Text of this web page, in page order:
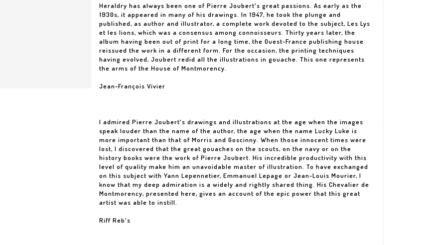
Heraldry has always been one of Pierre Joubert's great passions. As early as the
1930s, it appeared in many of his drawings. In 1947, he took the plunge and
published, as author and illustrator, a complete work devoted to the subject, Les Lys
et les lions, which was a consensus among connoisseurs. Thirty years later, the
album having been out of print for a long time, the Ouest-France publishing house
reissued the work in a different form. For the occasion, the printing techniques
having evolved, Joubert redid all the illustrations in gouache. This one represents
the arms of the House of Montmorency.
Jean-François Vivier
I admired Pierre Joubert's drawings and illustrations at the age when the images
speak louder than the name of the author, the age when the name Lucky Luke is
more important than that of Morris and Goscinny. When those innocent times were
lost, I discovered that the great gouaches on the scouts, on the navy or on the
history books were the work of Pierre Joubert. His incredible productivity with this
level of quality make him an unavoidable master of illustration. To have exchanged
on this subject with Yann Lepennetier, Emmanuel Lepage or Jean-Louis Mourier, I
know that my deep admiration is a widely and rightly shared thing. His Chevalier de
Montmorency, presented here, gives an account of the epic power that this great
artist was able to instill.
Riff Reb's